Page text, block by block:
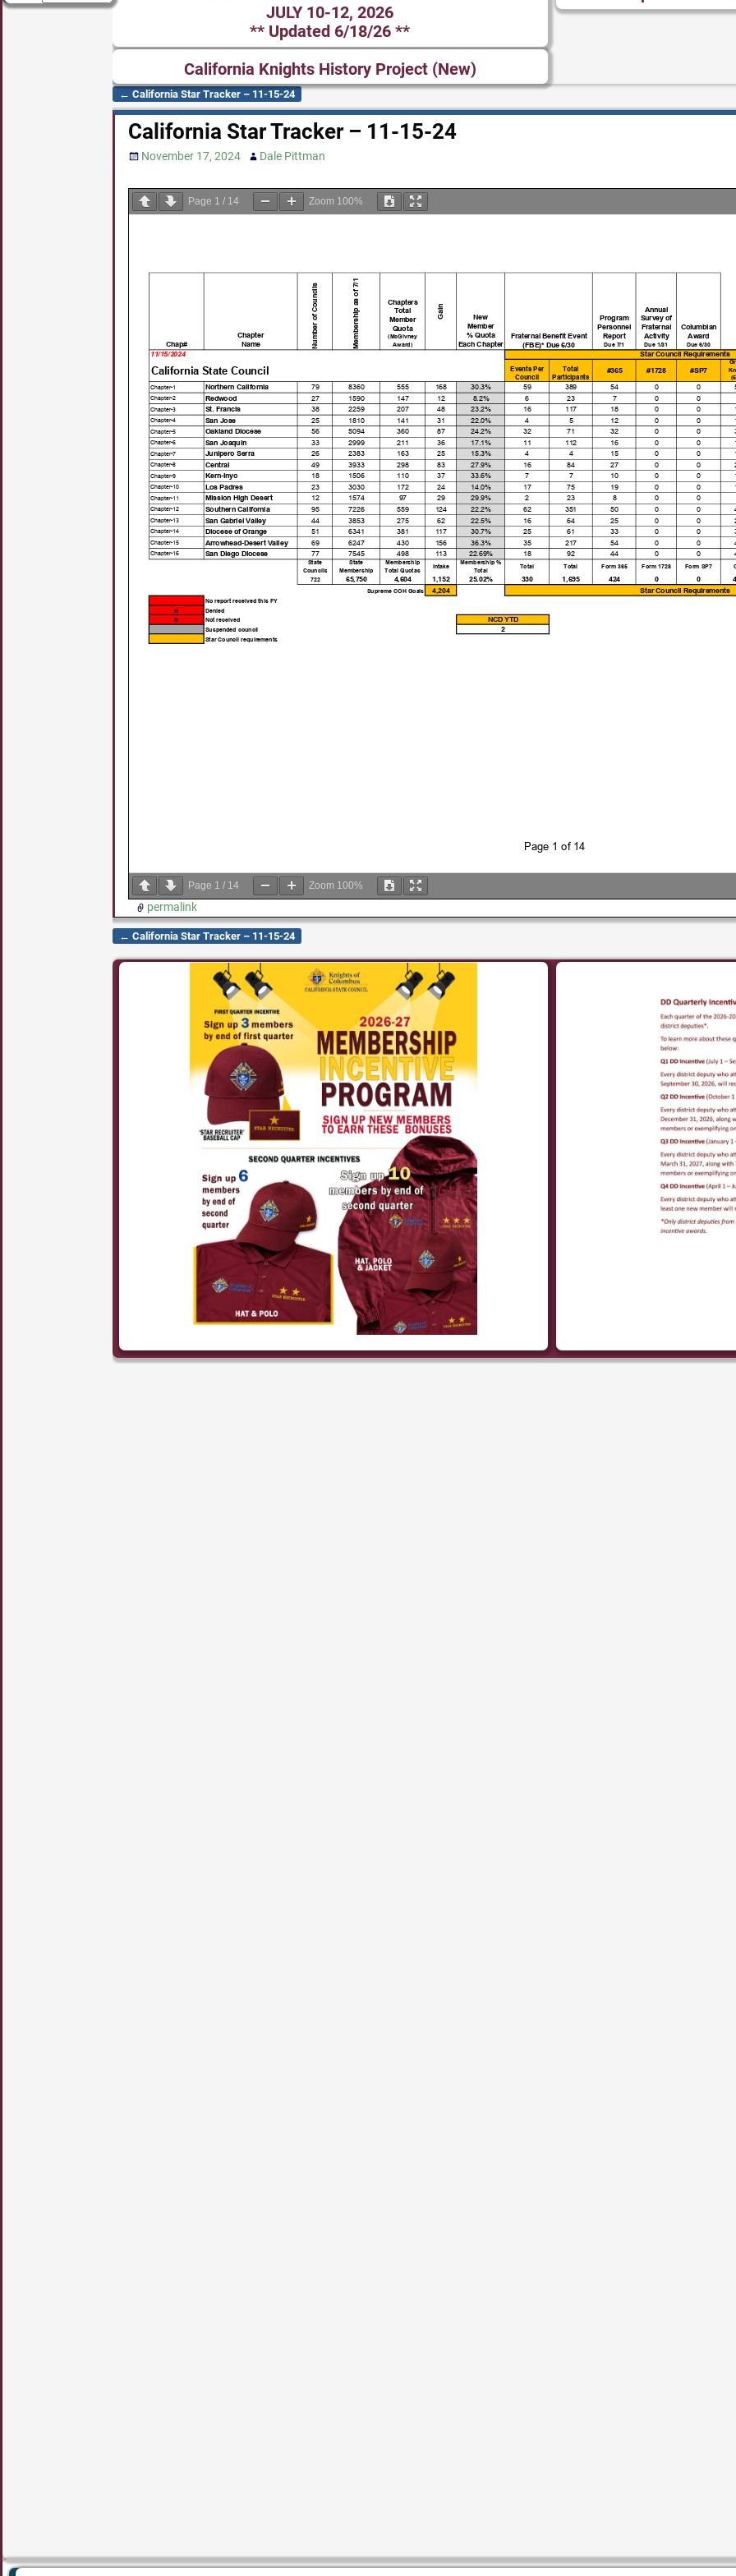
JULY 10-12, 2026
** Updated 6/18/26 **
California Knights History Project (New)
Post navigation
← California Star Tracker – 11-15-24
California Star Tracker – 11-15-24
November 17, 2024 Dale Pittman
Page 1 / 14 Zoom 100%
Page 1 / 14 Zoom 100%
permalink
Post navigation
← California Star Tracker – 11-15-24